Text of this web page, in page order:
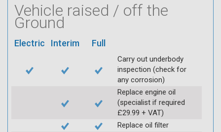
Vehicle raised / off the
Ground
Electric Interim Full
Carry out underbody
inspection (check for
any corrosion)
Replace engine oil
(specialist if required
£29.99 + VAT)
Replace oil filter